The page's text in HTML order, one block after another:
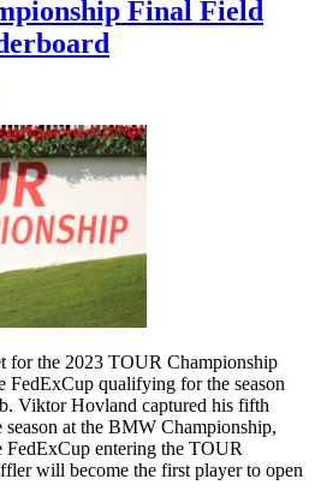
Final Field
the 2023 TOUR Championship
FedExCup qualifying for the season
Viktor Hovland captured his fifth
season at the BMW Championship,
entering the TOUR
will become the first player to open